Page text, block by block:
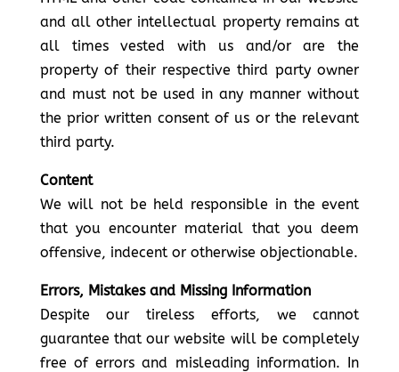
and all other intellectual property remains at
all times vested with us and/or are the
property of their respective third party owner
and must not be used in any manner without
the prior written consent of us or the relevant
third party.
Content
We will not be held responsible in the event
that you encounter material that you deem
offensive, indecent or otherwise objectionable.
Errors, Mistakes and Missing Information
Despite our tireless efforts, we cannot
guarantee that our website will be completely
free of errors and misleading information. In